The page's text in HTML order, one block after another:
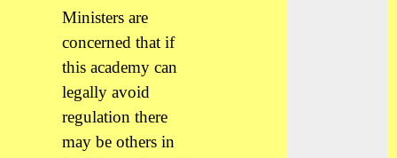
Ministers are
concerned that if
this academy can
legally avoid
regulation there
may be others in